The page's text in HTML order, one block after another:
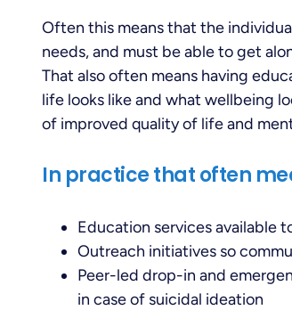
Often this means that the
needs, and must be able to get
That also often means having
life looks like and what wellbeing
of improved quality of life and
In practice that often
Education services available
Outreach initiatives so
Peer-led drop-in and
in case of suicidal ideation